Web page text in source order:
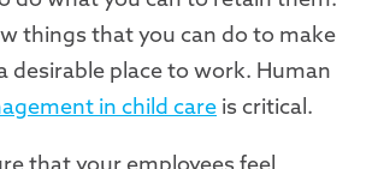
things that you can do to make
desirable place to work. Human
in child care is critical.